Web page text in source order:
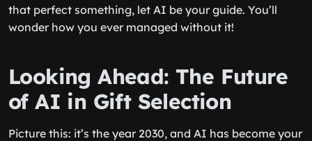
that perfect something, let AI be your guide. You’ll
wonder how you ever managed without it!
Looking Ahead: The Future
of AI in Gift Selection
Picture this: it’s the year 2030, and AI has become your